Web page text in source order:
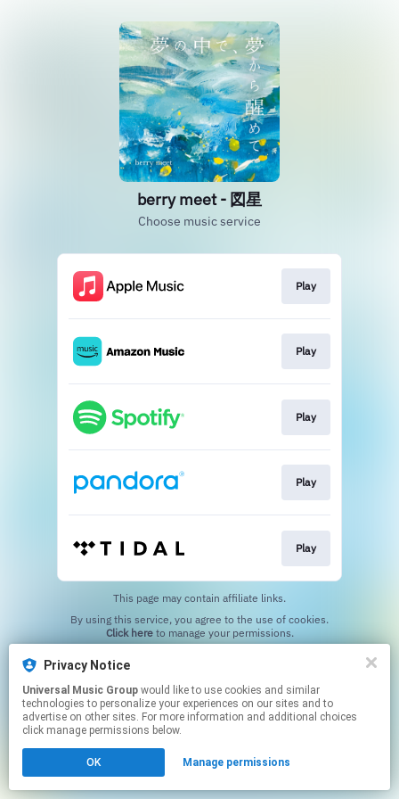
berry meet - 図星
Choose music service
Play
Play
Play
Play
Play
This page may contain affiliate links.
Click hereto manage your permissions.
Privacy Notice
Universal Music Group
technologies to personalize your experiences on our sites and to
advertise on other sites. For more information and additional choices
click manage permissions below.
OK Manage permissions